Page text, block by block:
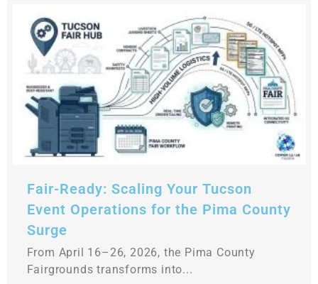
Fair-Ready: Scaling Your Tucson
Event Operations for the Pima County
Surge
From April 16–26, 2026, the Pima County
Fairgrounds transforms into...